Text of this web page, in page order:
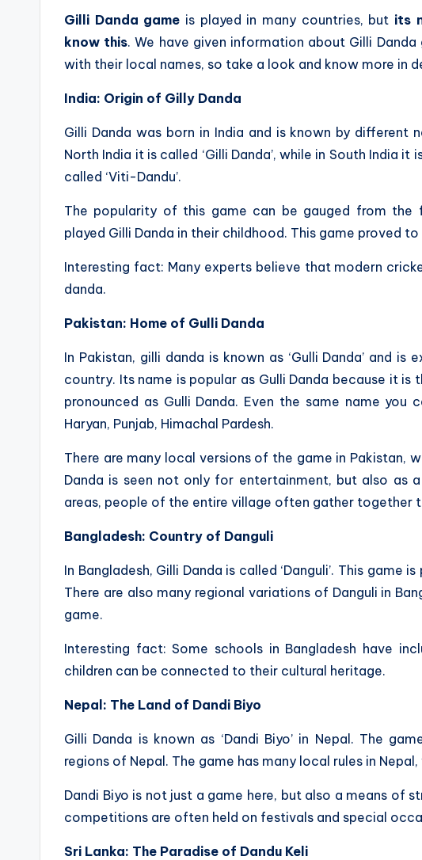
Gilli Danda game is played in many countries, but its
know this. We have given information about Gilli
with their local names, so take a look and know more in
India: Origin of Gilly Danda
Gilli Danda was born in India and is known by
North India it is called ‘Gilli Danda’, while in South India it
called ‘Viti-Dandu’.
The popularity of this game can be gauged from
played Gilli Danda in their childhood. This game proved
Interesting fact: Many experts believe that modern
danda.
Pakistan: Home of Gulli Danda
In Pakistan, gilli danda is known as ‘Gulli Danda’ and
country. Its name is popular as Gulli Danda because it is
pronounced as Gulli Danda. Even the same name
Haryan, Punjab, Himachal Pardesh.
There are many local versions of the game in Pakistan,
Danda is seen not only for entertainment, but also as
areas, people of the entire village often gather together
Bangladesh: Country of Danguli
In Bangladesh, Gilli Danda is called ‘Danguli’. This game
There are also many regional variations of Danguli in
game.
Interesting fact: Some schools in Bangladesh have
children can be connected to their cultural heritage.
Nepal: The Land of Dandi Biyo
Gilli Danda is known as ‘Dandi Biyo’ in Nepal. The
regions of Nepal. The game has many local rules in
Dandi Biyo is not just a game here, but also a means of
competitions are often held on festivals and special
Sri Lanka: The Paradise of Dandu Keli